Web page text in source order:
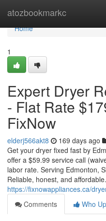
atozbookmarkc
Home
Home
1
Expert Dryer
- Flat Rate
FixNow
elderj566akt8 169 days ago
Get your dryer fixed fast by
offer a $59.99 service call
labor rate. Serving Edmonton,
Reliable, honest, and affordable.
https://fixnowappliances.ca/
Comments
Who